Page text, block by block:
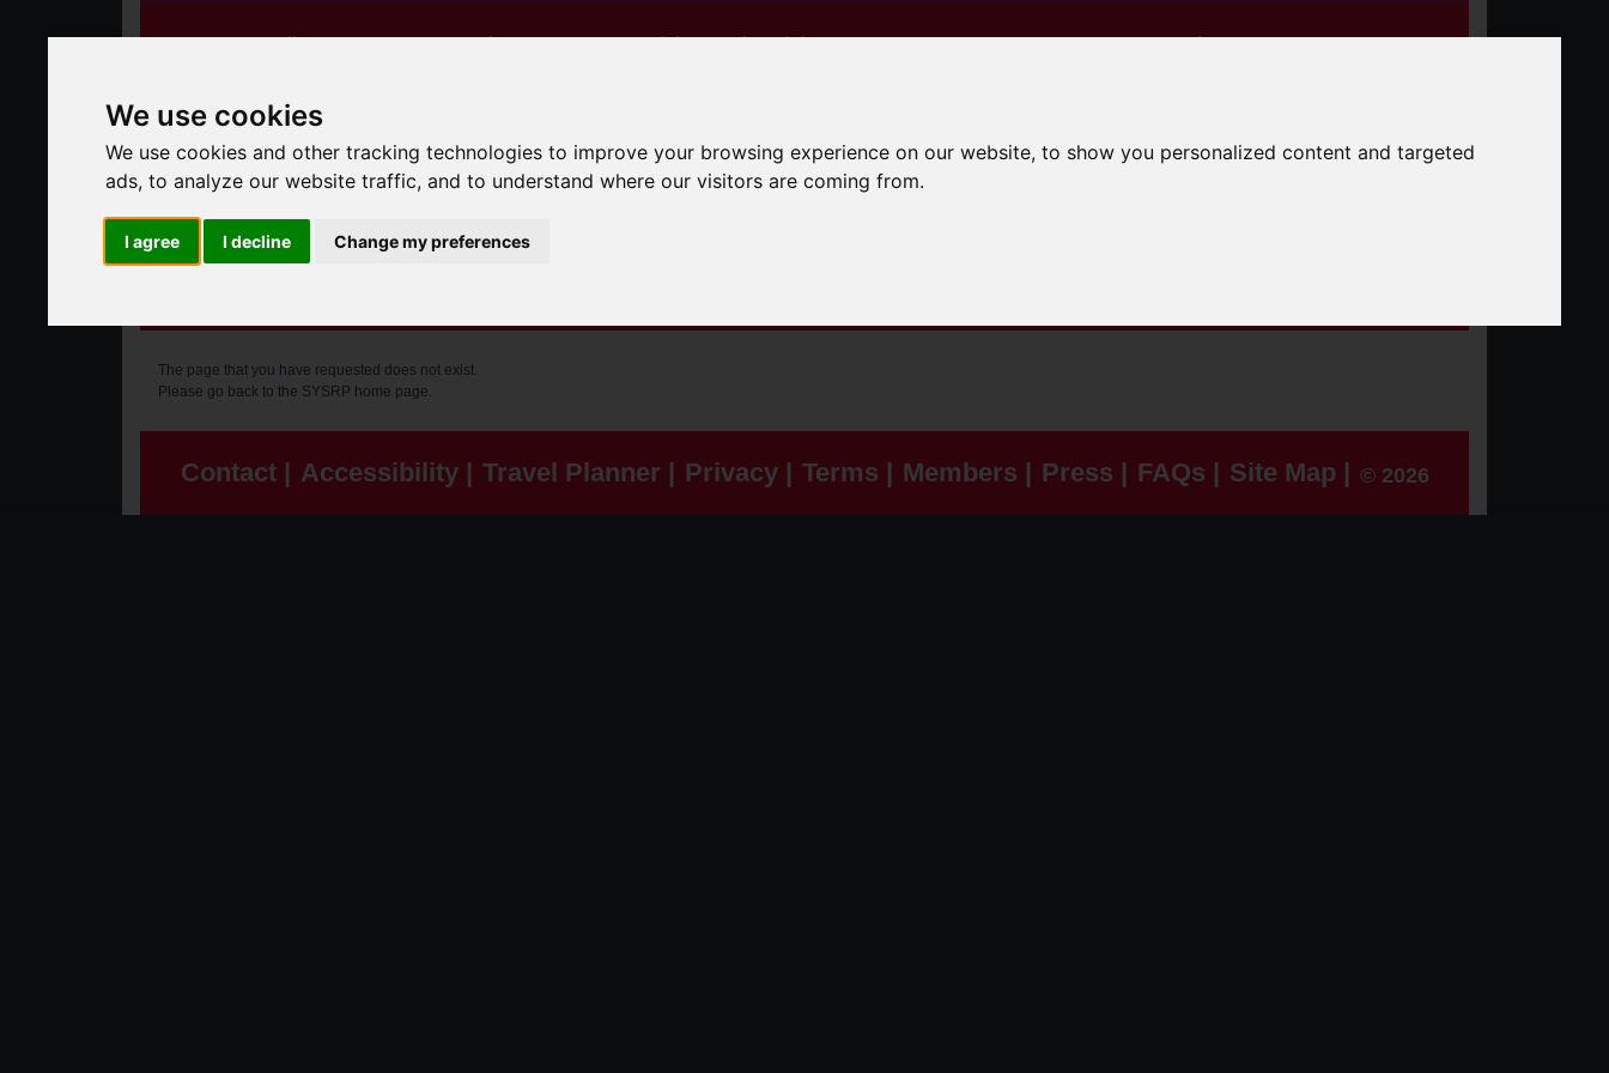
We use cookies
We use cookies and other tracking technologies to improve your browsing experience on our website, to show you personalized content and targeted
ads, to analyze our website traffic, and to understand where our visitors are coming from.
I agree I decline Change my preferences
Speeding Concerns Who We Are Advice And Training 0 - 16 17 - 24 25+ Classroom Data
South Yorkshire Safer Roads Partnership
The page that you have requested does not exist.
Please go back to the SYSRP home page.
Contact | Accessibility | Travel Planner | Privacy | Terms | Members | Press | FAQs | Site Map | © 2026